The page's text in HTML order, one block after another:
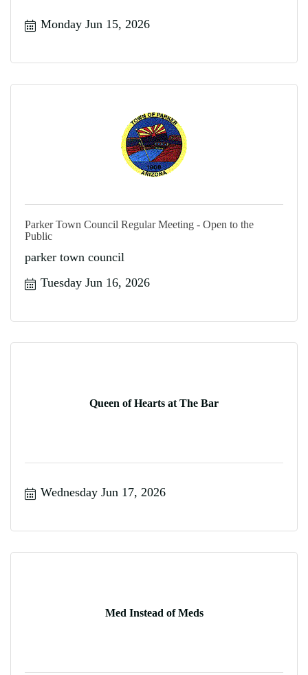
Monday Jun 15, 2026
Parker Town Council Regular Meeting - Open to the
Public
parker town council
Tuesday Jun 16, 2026
Queen of Hearts at The Bar
Wednesday Jun 17, 2026
Med Instead of Meds